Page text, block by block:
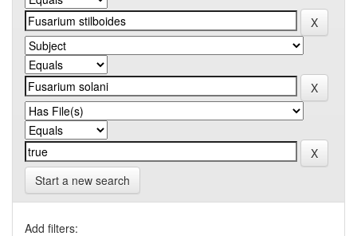
Start a new search
Add filters: